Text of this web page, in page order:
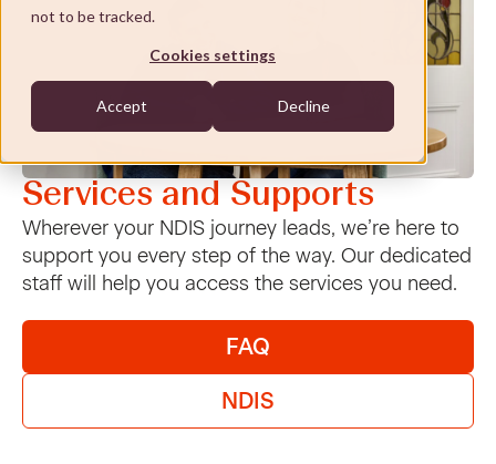
not to be tracked.
Cookies settings
Accept Decline
Jobs and Learning
Home and living
Early learning and therapy
Support Coordination
Carer Support
St Paul's College
Enrolments
News and policies
Social Enterprises
VMCH Shop
VMCH Cafe
Op Shops
Jobs and Learning
NDIS
Pricing and eligibility
For Support Coordinators
FAQs
Contact Us
Services and Supports
Wherever your NDIS journey leads, we’re here to
support you every step of the way. Our dedicated
staff will help you access the services you need.
FAQ
NDIS